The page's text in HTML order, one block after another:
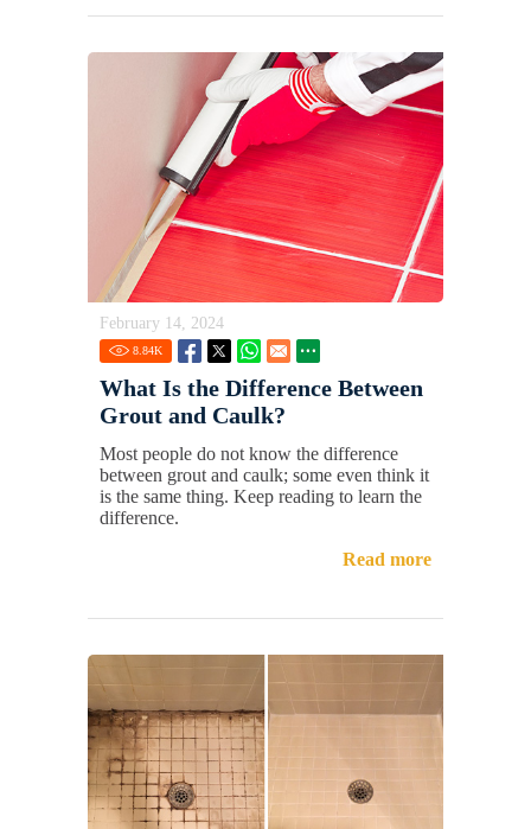
February 14, 2024
8.84K
What Is the Difference Between
Grout and Caulk?
Most people do not know the difference
between grout and caulk; some even think it
is the same thing. Keep reading to learn the
difference.
Read more